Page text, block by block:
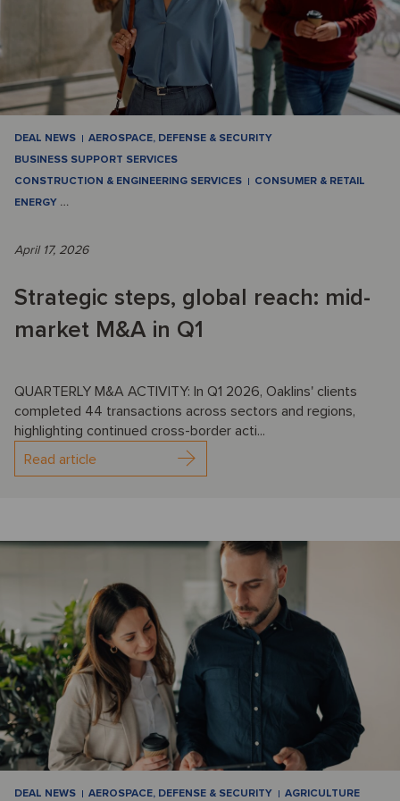
DEAL NEWS
AEROSPACE, DEFENSE & SECURITY
BUSINESS SUPPORT SERVICES
CONSTRUCTION & ENGINEERING SERVICES
CONSUMER & RETAIL
ENERGY …
April 17, 2026
Strategic steps, global reach: mid-
market M&A in Q1
QUARTERLY M&A ACTIVITY: In Q1 2026, Oaklins' clients
completed 44 transactions across sectors and regions,
highlighting continued cross-border acti...
Read article
DEAL NEWS AEROSPACE, DEFENSE & SECURITY
AGRICULTURE